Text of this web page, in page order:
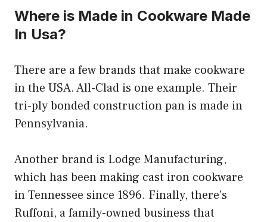
Where is Made in Cookware Made
In Usa?
There are a few brands that make cookware
in the USA. All-Clad is one example. Their
tri-ply bonded construction pan is made in
Pennsylvania.
Another brand is Lodge Manufacturing,
which has been making cast iron cookware
in Tennessee since 1896. Finally, there’s
Ruffoni, a family-owned business that